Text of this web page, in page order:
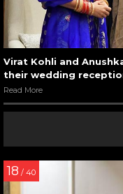
Virat Kohli and
their wedding
Read More
18 / 40